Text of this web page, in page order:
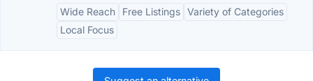
Wide Reach
Free Listings Variety of Categories
Local Focus